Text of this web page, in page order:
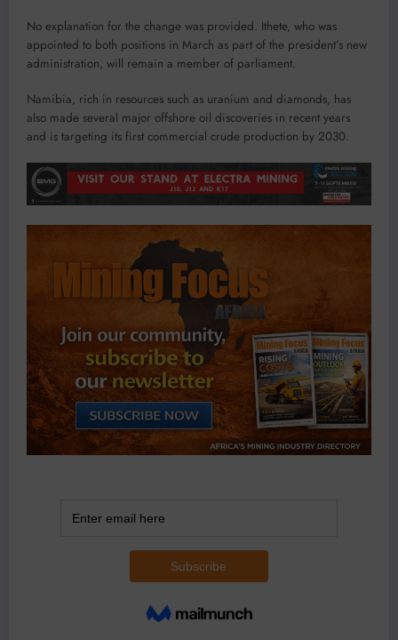
No explanation for the change was provided. Ithete, who was
appointed to both positions in March as part of the president’s new
administration, will remain a member of parliament.
Namibia, rich in resources such as uranium and diamonds, has
also made several major offshore oil discoveries in recent years
and is targeting its first commercial crude production by 2030.